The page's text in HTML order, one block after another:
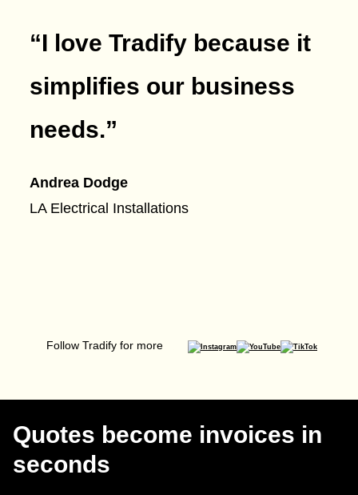
“I love Tradify because it
simplifies our business
needs.”
Andrea Dodge
LA Electrical Installations
Follow Tradify for more
Quotes become invoices in
seconds